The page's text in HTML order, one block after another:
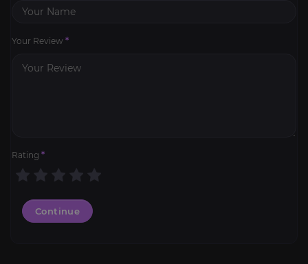
Your Review *
Rating *
Continue